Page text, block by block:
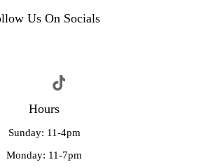
Us On Socials
Hours
Sunday: 11-4pm
Monday: 11-7pm